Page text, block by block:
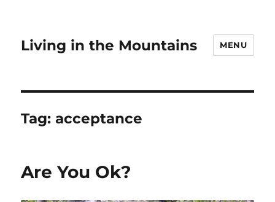
Living in the Mountains MENU
Tag:acceptance
Are You Ok?